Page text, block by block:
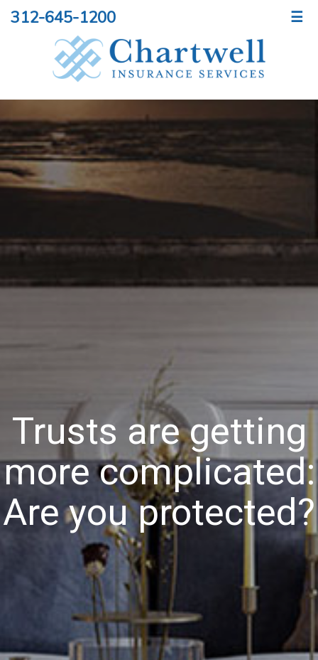
312-645-1200 ☰
Trusts are getting
more complicated:
Are you protected?